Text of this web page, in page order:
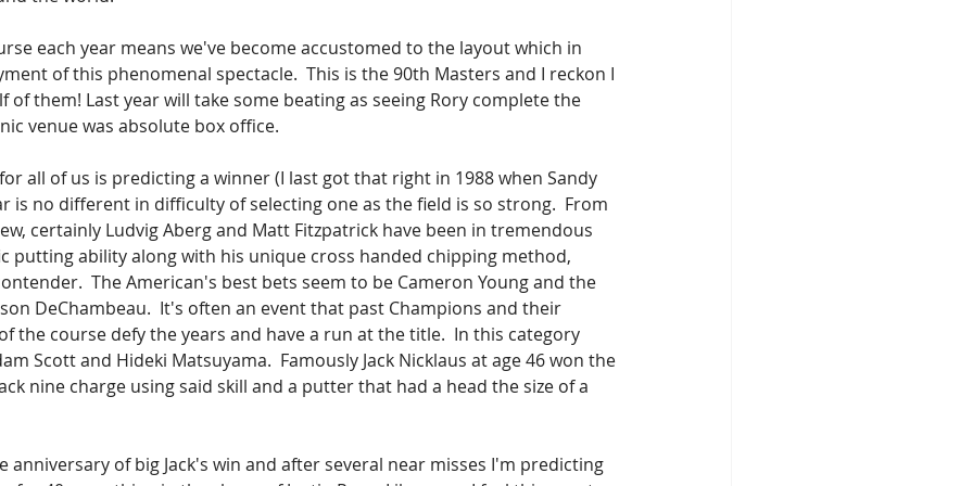
each year means we've become accustomed to the layout which in
of this phenomenal spectacle.  This is the 90th Masters and I reckon I
of them! Last year will take some beating as seeing Rory complete the
venue was absolute box office.
all of us is predicting a winner (I last got that right in 1988 when Sandy
is no different in difficulty of selecting one as the field is so strong.  From
certainly Ludvig Aberg and Matt Fitzpatrick have been in tremendous
putting ability along with his unique cross handed chipping method,
The American's best bets seem to be Cameron Young and the
DeChambeau.  It's often an event that past Champions and their
the course defy the years and have a run at the title.  In this category
Scott and Hideki Matsuyama.  Famously Jack Nicklaus at age 46 won the
nine charge using said skill and a putter that had a head the size of a
anniversary of big Jack's win and after several near misses I'm predicting